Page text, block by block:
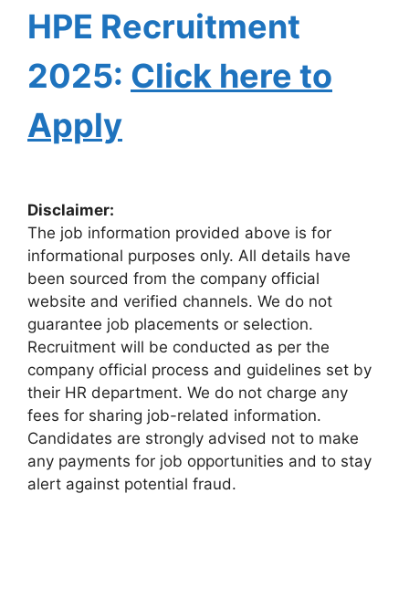
HPE Recruitment
2025: Click here to
Apply
Disclaimer:
The job information provided above is for
informational purposes only. All details have
been sourced from the company official
website and verified channels. We do not
guarantee job placements or selection.
Recruitment will be conducted as per the
company official process and guidelines set by
their HR department. We do not charge any
fees for sharing job-related information.
Candidates are strongly advised not to make
any payments for job opportunities and to stay
alert against potential fraud.